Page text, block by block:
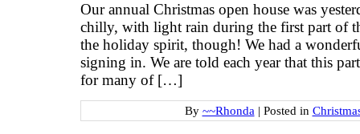
Our annual Christmas open house was
chilly, with light rain during the first part of
the holiday spirit, though! We had a
signing in. We are told each year that this
for many of […]
By ~~Rhonda | Posted in